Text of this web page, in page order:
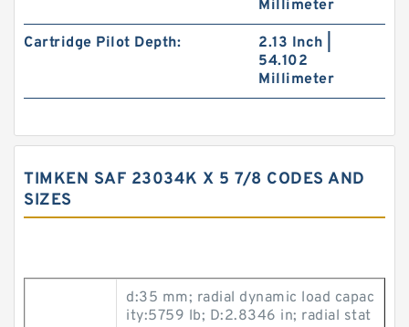
Millimeter
Cartridge Pilot Depth:
2.13 Inch |
54.102
Millimeter
TIMKEN SAF 23034K X 5 7/8 CODES AND
SIZES
d:35 mm; radial dynamic load capac
ity:5759 lb; D:2.8346 in; radial stat